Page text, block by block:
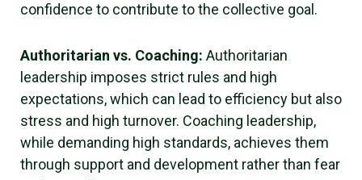
confidence to contribute to the collective goal.
Authoritarian vs. Coaching: Authoritarian
leadership imposes strict rules and high
expectations, which can lead to efficiency but also
stress and high turnover. Coaching leadership,
while demanding high standards, achieves them
through support and development rather than fear